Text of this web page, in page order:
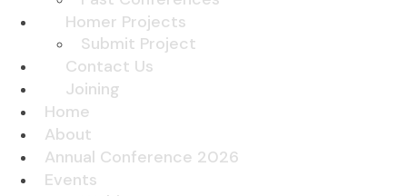
Homer Projects
Submit Project
Contact Us
Joining
Home
About
Annual Conference 2026
Events